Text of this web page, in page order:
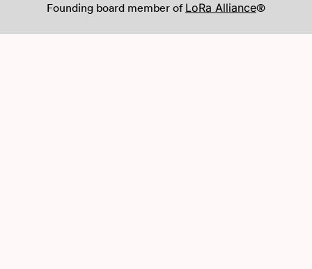
Founding board member of LoRa Alliance®